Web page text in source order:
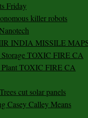
Friday
killer robots
INDIA MISSILE
TOXIC FIRE CA
TOXIC FIRE CA
cut solar panels
Casey Calley Means